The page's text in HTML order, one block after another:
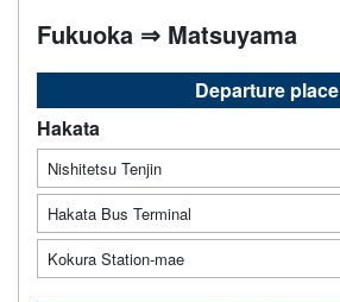
Fukuoka ⇒ Matsuyama
Departure place
Hakata
Nishitetsu Tenjin
Hakata Bus Terminal
Kokura Station-mae